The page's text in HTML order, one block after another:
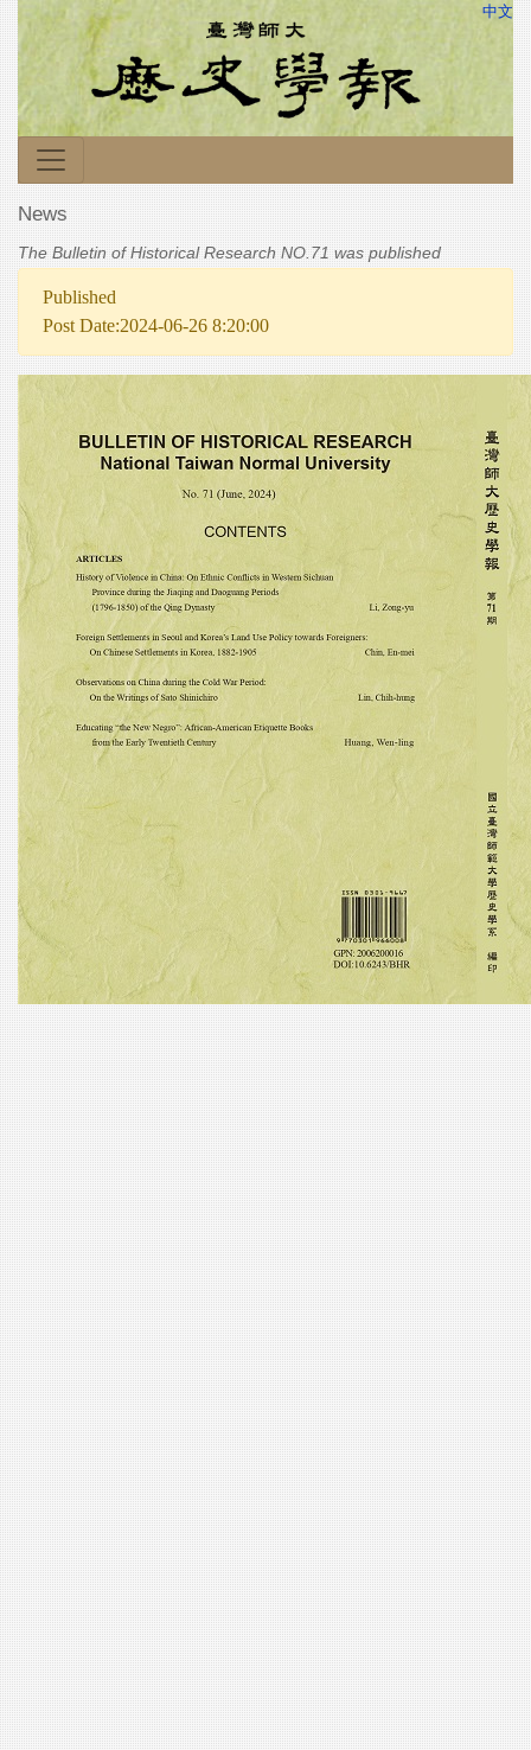
中文
News
The Bulletin of Historical Research NO.71 was published
Published
Post Date:2024-06-26 8:20:00